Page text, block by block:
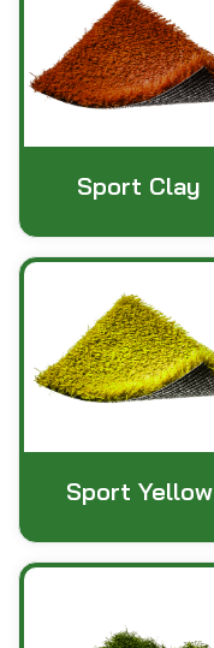
Sport Clay
Sport Yellow